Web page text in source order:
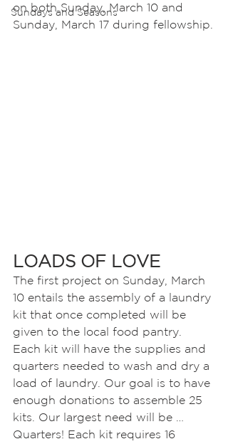
Sundays and Seasons
on both Sunday, March 10 and
Sunday, March 17 during fellowship.
LOADS OF LOVE
The first project on Sunday, March
10 entails the assembly of a laundry
kit that once completed will be
given to the local food pantry.
Each kit will have the supplies and
quarters needed to wash and dry a
load of laundry. Our goal is to have
enough donations to assemble 25
kits. Our largest need will be …
Quarters! Each kit requires 16